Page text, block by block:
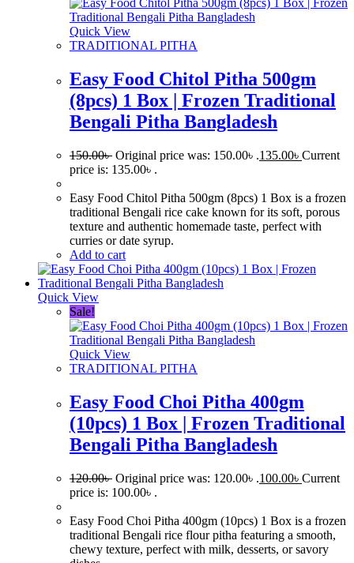
Quick View
TRADITIONAL PITHA
Easy Food Chitol Pitha 500gm
(8pcs) 1 Box | Frozen Traditional
Bengali Pitha Bangladesh
150.00৳ Original price was: 150.00৳ .135.00৳ Current
price is: 135.00৳ .
Easy Food Chitol Pitha 500gm (8pcs) 1 Box is a frozen
traditional Bengali rice cake known for its soft, porous
texture and authentic homemade taste, perfect with
curries or date syrup.
Add to cart
Quick View
Sale!
Quick View
TRADITIONAL PITHA
Easy Food Choi Pitha 400gm
(10pcs) 1 Box | Frozen Traditional
Bengali Pitha Bangladesh
120.00৳ Original price was: 120.00৳ .100.00৳ Current
price is: 100.00৳ .
Easy Food Choi Pitha 400gm (10pcs) 1 Box is a frozen
traditional Bengali rice flour pitha featuring a smooth,
chewy texture, perfect with milk, desserts, or savory